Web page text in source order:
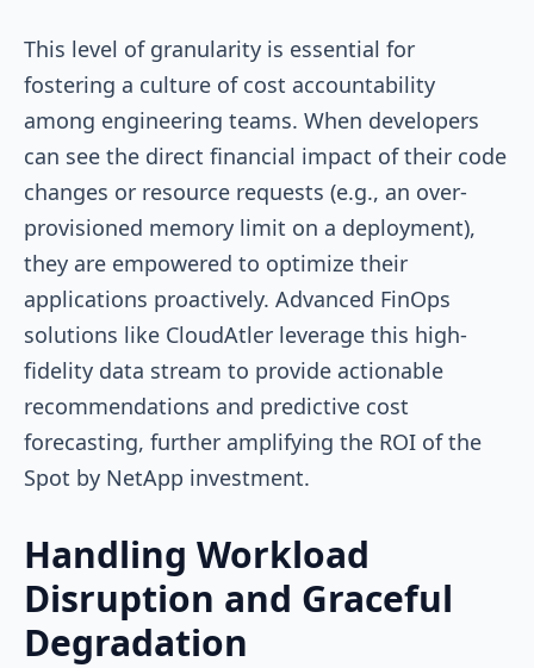
This level of granularity is essential for
fostering a culture of cost accountability
among engineering teams. When developers
can see the direct financial impact of their code
changes or resource requests (e.g., an over-
provisioned memory limit on a deployment),
they are empowered to optimize their
applications proactively. Advanced FinOps
solutions like CloudAtler leverage this high-
fidelity data stream to provide actionable
recommendations and predictive cost
forecasting, further amplifying the ROI of the
Spot by NetApp investment.
Handling Workload
Disruption and Graceful
Degradation